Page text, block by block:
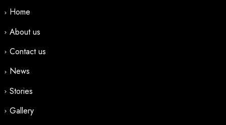
Home
About us
Contact us
News
Stories
Gallery